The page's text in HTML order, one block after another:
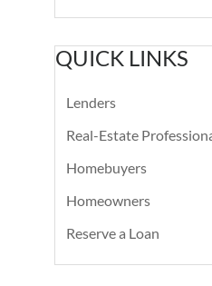
QUICK LINKS
Lenders
Real-Estate
Homebuyers
Homeowners
Reserve a Loan